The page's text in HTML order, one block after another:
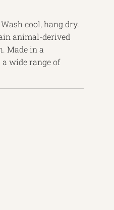
cool, hang dry.
animal-derived
Made in a
wide range of